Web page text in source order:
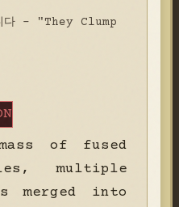
다 - "They Clump
of fused
multiple
merged into